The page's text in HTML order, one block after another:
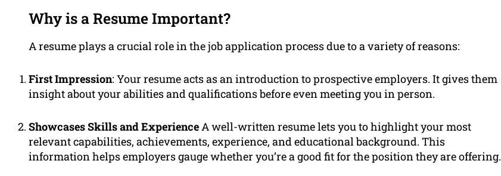
Why is a Resume Important?
A resume plays a crucial role in the job application process due to a variety of reasons:
First Impression: Your resume acts as an introduction to prospective employers. It gives them
insight about your abilities and qualifications before even meeting you in person.
Showcases Skills and ExperienceA well-written resume lets you to highlight your most
relevant capabilities, achievements, experience, and educational background. This
information helps employers gauge whether you’re a good fit for the position they are offering.